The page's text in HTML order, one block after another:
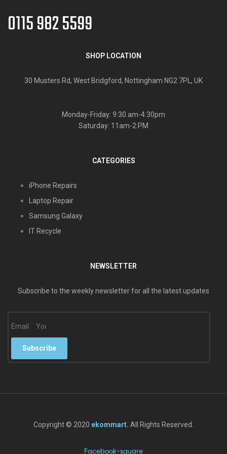
0115 982 5599
SHOP LOCATION
30 Musters Rd, West Bridgford, Nottingham NG2 7PL, UK
Monday-Friday: 9:30 am-4:30pm
Saturday: 11am-2:PM
CATEGORIES
iPhone Repairs
Laptop Repair
Samsung Galaxy
IT Recycle
NEWSLETTER
Subscribe to the weekly newsletter for all the latest updates
Email
Subscribe
Copyright © 2020 ekommart. All Rights Reserved.
Facebook-square